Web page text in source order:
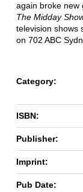
again broke new
The Midday
television shows
on 702 ABC
Category:
ISBN:
Publisher:
Imprint:
Pub Date: